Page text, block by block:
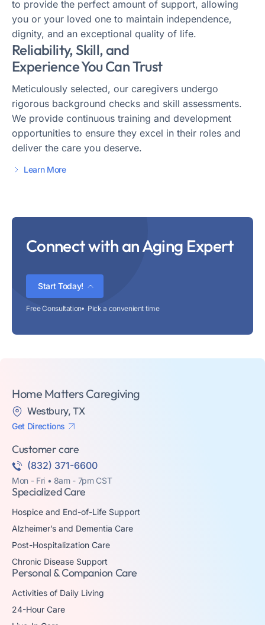
to provide the perfect amount of support, allowing
you or your loved one to maintain independence,
dignity, and an exceptional quality of life.
Reliability, Skill, and
Experience You Can Trust
Meticulously selected, our caregivers undergo
rigorous background checks and skill assessments.
We provide continuous training and development
opportunities to ensure they excel in their roles and
deliver the care you deserve.
Learn More
Connect with an Aging Expert
Start Today!
Free Consultation Pick a convenient time
Home Matters Caregiving
Westbury, TX
Get Directions
Customer care
(832) 371-6600
Mon - Fri • 8am - 7pm CST
Personal & Companion Care
Activities of Daily Living
24-Hour Care
Specialized Care
Hospice and End-of-Life Support
Alzheimer’s and Dementia Care
Post-Hospitalization Care
Chronic Disease Support